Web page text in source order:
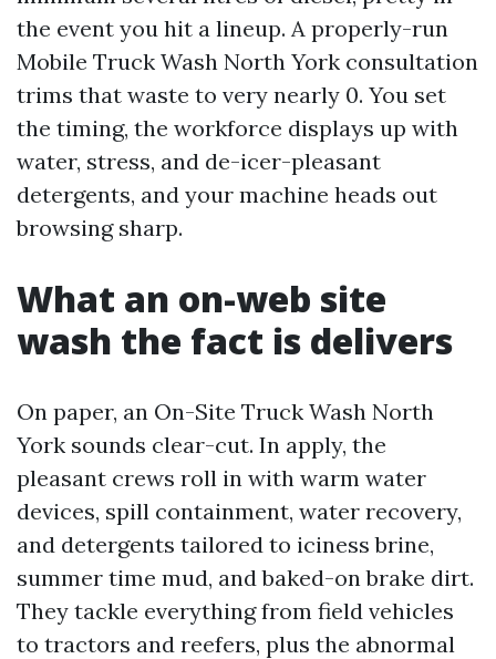
the event you hit a lineup. A properly-run
Mobile Truck Wash North York consultation
trims that waste to very nearly 0. You set
the timing, the workforce displays up with
water, stress, and de-icer-pleasant
detergents, and your machine heads out
browsing sharp.
What an on-web site
wash the fact is delivers
On paper, an On-Site Truck Wash North
York sounds clear-cut. In apply, the
pleasant crews roll in with warm water
devices, spill containment, water recovery,
and detergents tailored to iciness brine,
summer time mud, and baked-on brake dirt.
They tackle everything from field vehicles
to tractors and reefers, plus the abnormal